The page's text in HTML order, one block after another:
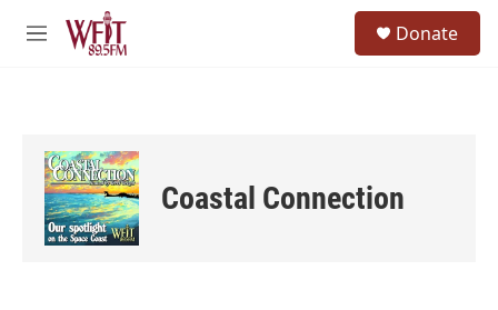
Skip to main content
M
Donate
Coastal Connection